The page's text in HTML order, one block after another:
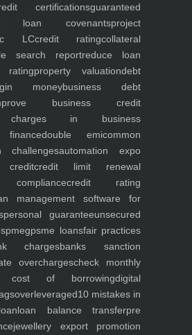
certificationsguaranteed
loan covenantsproject
LCcredit ratingcollateral
search reportreduce loan
ratingproperty valuationdebt
moneybusiness debt
business credit
charges in business
financedouble emicommon
challengesautomation expo
credit limit renewal
credit rating
management software for
personal guaranteeunsecured
pmegpsme loansfair practices
chargesbanks sanction
overchargescheck monthly
cost of borrowingdigital
overleveraged10 mistakes in
loan balance transferpre
jewellery export promotion